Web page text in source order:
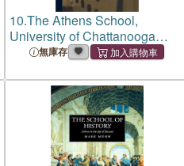
10.The Athens School,
University of Chattanooga
Bulletin, Catalogue of the
With Announcements for 1924-
1925; v.3, April 1924
無庫存